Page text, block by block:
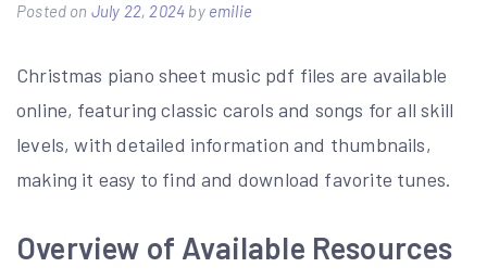
Posted on July 22, 2024 by emilie
Christmas piano sheet music pdf files are available
online, featuring classic carols and songs for all skill
levels, with detailed information and thumbnails,
making it easy to find and download favorite tunes.
Overview of Available Resources